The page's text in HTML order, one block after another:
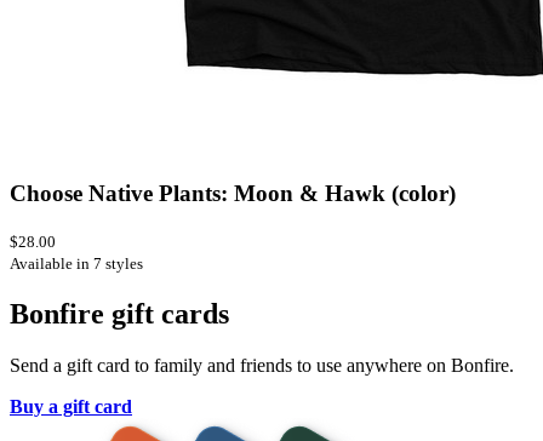
Choose Native Plants: Moon & Hawk (color)
$28.00
Available in 7 styles
Bonfire gift cards
Send a gift card to family and friends to use anywhere on Bonfire.
Buy a gift card